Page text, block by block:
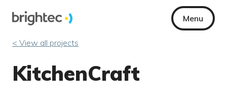
Menu
< View all projects
KitchenCraft